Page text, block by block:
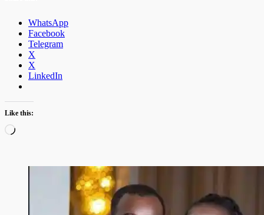
WhatsApp
Facebook
Telegram
X
X
LinkedIn
Like this:
Loading…